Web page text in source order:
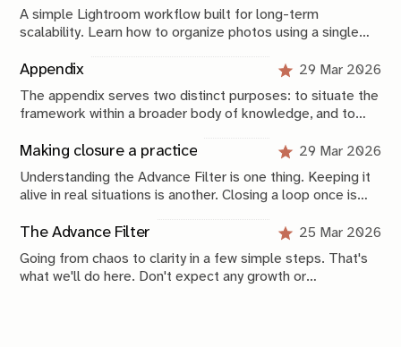
A simple Lightroom workflow built for long-term
scalability. Learn how to organize photos using a single
Collections, and backups that keep your archive
Appendix
29 Mar 2026
The appendix serves two distinct purposes: to situate the
framework within a broader body of knowledge, and to
applied.
Making closure a practice
29 Mar 2026
Understanding the Advance Filter is one thing. Keeping it
alive in real situations is another. Closing a loop once is
framework. Keeping your system stable over time is
The Advance Filter
25 Mar 2026
Going from chaos to clarity in a few simple steps. That's
what we'll do here. Don't expect any growth or